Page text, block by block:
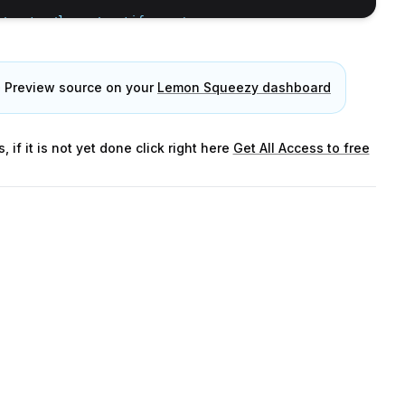
master/logos/spotify.svg',
master/logos/tiktok.svg'
source on your Lemon Squeezy dashboard
if it is not yet done click right here Get All Access to free